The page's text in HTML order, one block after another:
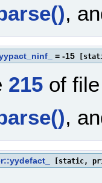
,
= -15
215 of
,
[static,